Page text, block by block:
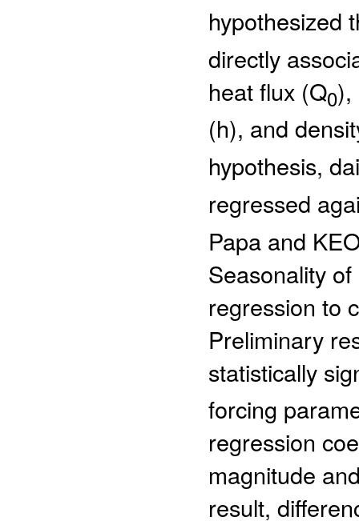
hypothesized
directly
heat flux (Q0),
(h), and
hypothesis,
regressed
Papa and
Seasonality
regression to
Preliminary
statistically
forcing
regression
magnitude
result,